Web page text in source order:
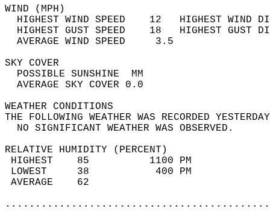
WIND
HIGHEST WIND SPEED    12   HIGHEST
HIGHEST GUST SPEED    18   HIGHEST
AVERAGE WIND
SKY
POSSIBLE
AVERAGE SKY
WEATHER
THE FOLLOWING WEATHER WAS
NO SIGNIFICANT
RELATIVE HUMIDITY (PERCENT)
HIGHEST    85
LOWEST     38